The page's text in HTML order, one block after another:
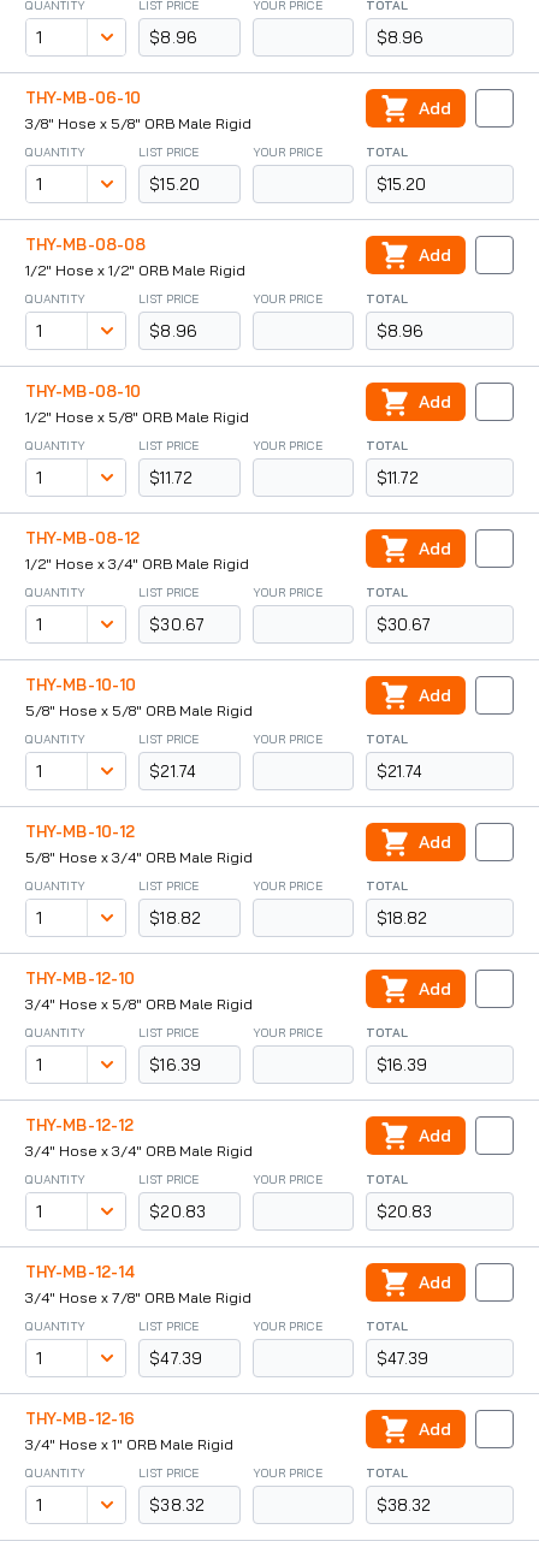
QUANTITY LIST PRICE
$8.96
YOUR PRICE TOTAL
$8.96
THY-MB-06-10
3/8" Hose x 5/8" ORB Male Rigid
QUANTITY LIST PRICE
$15.20
YOUR PRICE TOTAL
$15.20
Add
THY-MB-08-08
1/2" Hose x 1/2" ORB Male Rigid
QUANTITY LIST PRICE
$8.96
YOUR PRICE TOTAL
$8.96
Add
THY-MB-08-10
1/2" Hose x 5/8" ORB Male Rigid
QUANTITY LIST PRICE
$11.72
YOUR PRICE TOTAL
$11.72
Add
THY-MB-08-12
1/2" Hose x 3/4" ORB Male Rigid
QUANTITY LIST PRICE
$30.67
YOUR PRICE TOTAL
$30.67
Add
THY-MB-10-10
5/8" Hose x 5/8" ORB Male Rigid
QUANTITY LIST PRICE
$21.74
YOUR PRICE TOTAL
$21.74
Add
THY-MB-10-12
5/8" Hose x 3/4" ORB Male Rigid
QUANTITY LIST PRICE
$18.82
YOUR PRICE TOTAL
$18.82
Add
THY-MB-12-10
3/4" Hose x 5/8" ORB Male Rigid
QUANTITY LIST PRICE
$16.39
YOUR PRICE TOTAL
$16.39
Add
THY-MB-12-12
3/4" Hose x 3/4" ORB Male Rigid
QUANTITY LIST PRICE
$20.83
YOUR PRICE TOTAL
$20.83
Add
THY-MB-12-14
3/4" Hose x 7/8" ORB Male Rigid
QUANTITY LIST PRICE
$47.39
YOUR PRICE TOTAL
$47.39
Add
THY-MB-12-16
3/4" Hose x 1" ORB Male Rigid
QUANTITY LIST PRICE
$38.32
YOUR PRICE TOTAL
$38.32
Add